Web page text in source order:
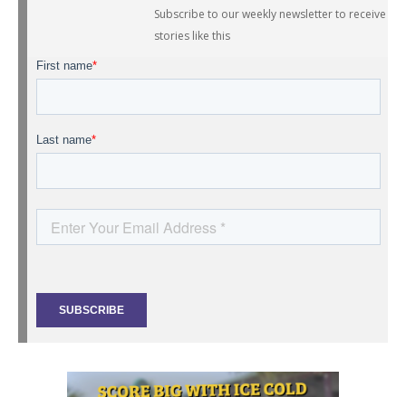
Subscribe to our weekly newsletter to receive
stories like this